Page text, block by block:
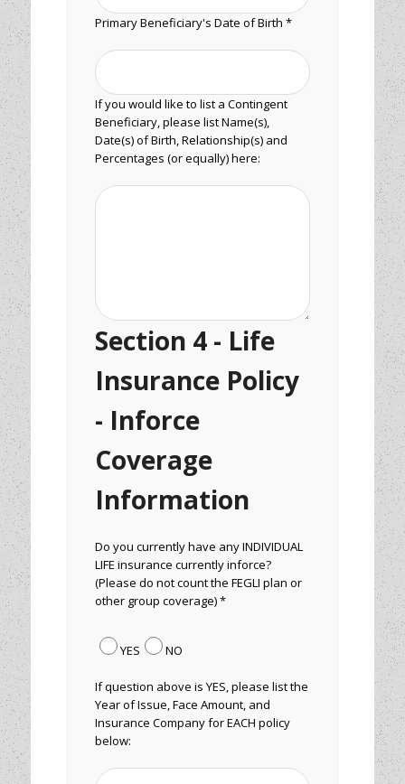
Primary Beneficiary's Date of Birth *
If you would like to list a Contingent
Beneficiary, please list Name(s),
Date(s) of Birth, Relationship(s) and
Percentages (or equally) here:
Section 4 - Life
Insurance Policy
- Inforce
Coverage
Information
Do you currently have any INDIVIDUAL
LIFE insurance currently inforce?
(Please do not count the FEGLI plan or
other group coverage) *
YES NO
If question above is YES, please list the
Year of Issue, Face Amount, and
Insurance Company for EACH policy
below: